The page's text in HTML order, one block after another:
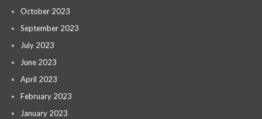
October 2023
September 2023
July 2023
June 2023
April 2023
February 2023
January 2023